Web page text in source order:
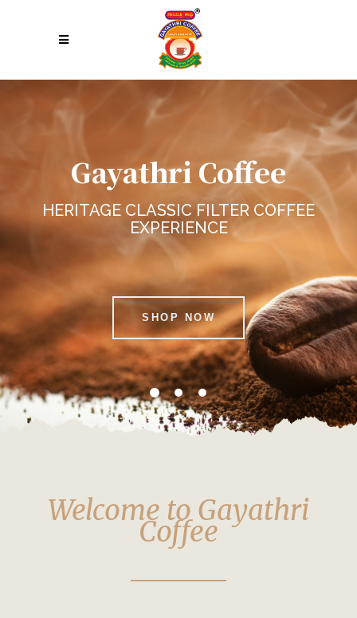
HERITAGE CLASSIC FILTER COFFEE
EXPERIENCE
SHOP NOW
Gayathri Coffee
Welcome to Gayathri
Coffee